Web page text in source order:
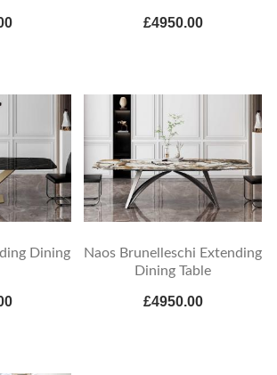
£4950.00
Dining
Naos Brunelleschi Extending
Dining Table
£4950.00